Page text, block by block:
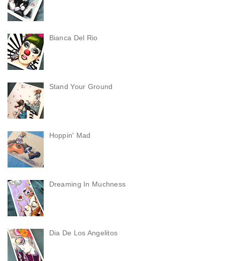
Bianca Del Rio
Stand Your Ground
Hoppin' Mad
Dreaming In Muchness
Dia De Los Angelitos